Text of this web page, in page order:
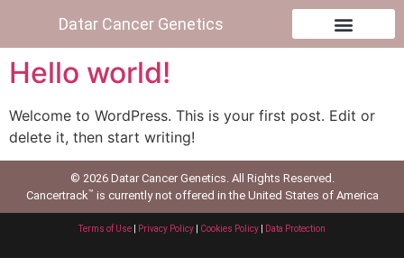
Datar Cancer Genetics
Hello world!
Welcome to WordPress. This is your first post. Edit or
delete it, then start writing!
© 2026 Datar Cancer Genetics. All Rights Reserved.
Cancertrack™ is currently not offered in the United States of America
Terms of Use Privacy Policy Cookies Policy Data Protection